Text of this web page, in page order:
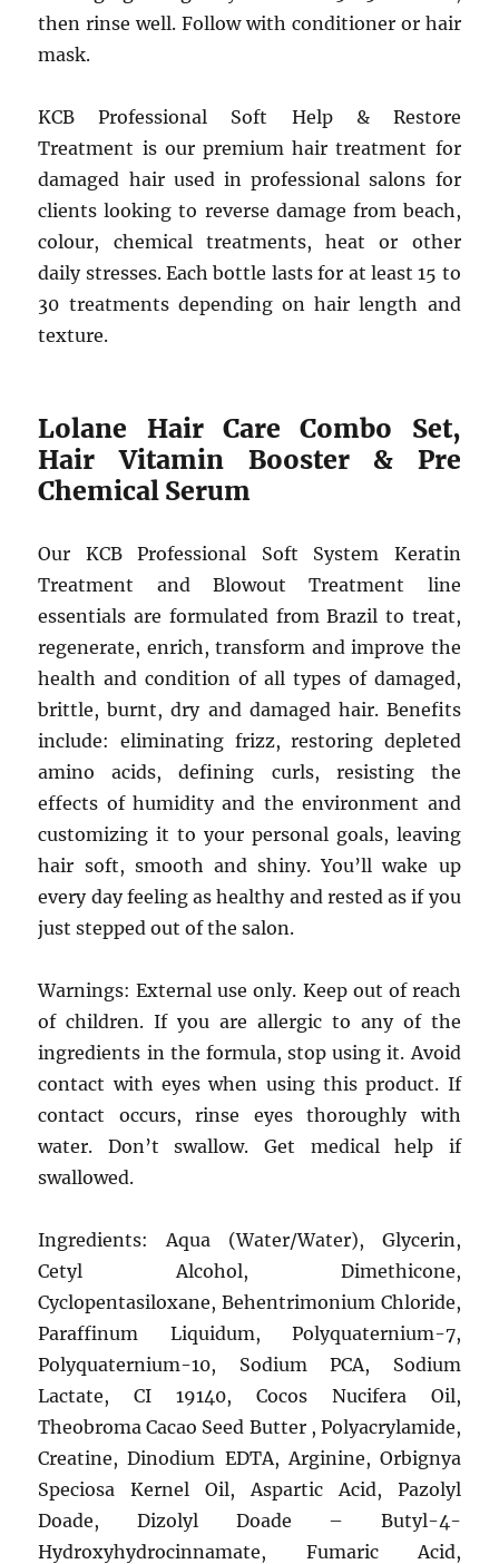
then rinse well. Follow with conditioner or hair
mask.
KCB Professional Soft Help & Restore
Treatment is our premium hair treatment for
damaged hair used in professional salons for
clients looking to reverse damage from beach,
colour, chemical treatments, heat or other
daily stresses. Each bottle lasts for at least 15 to
30 treatments depending on hair length and
texture.
Lolane Hair Care Combo Set,
Hair Vitamin Booster & Pre
Chemical Serum
Our KCB Professional Soft System Keratin
Treatment and Blowout Treatment line
essentials are formulated from Brazil to treat,
regenerate, enrich, transform and improve the
health and condition of all types of damaged,
brittle, burnt, dry and damaged hair. Benefits
include: eliminating frizz, restoring depleted
amino acids, defining curls, resisting the
effects of humidity and the environment and
customizing it to your personal goals, leaving
hair soft, smooth and shiny. You’ll wake up
every day feeling as healthy and rested as if you
just stepped out of the salon.
Warnings: External use only. Keep out of reach
of children. If you are allergic to any of the
ingredients in the formula, stop using it. Avoid
contact with eyes when using this product. If
contact occurs, rinse eyes thoroughly with
water. Don’t swallow. Get medical help if
swallowed.
Ingredients: Aqua (Water/Water), Glycerin,
Cetyl Alcohol, Dimethicone,
Cyclopentasiloxane, Behentrimonium Chloride,
Paraffinum Liquidum, Polyquaternium-7,
Polyquaternium-10, Sodium PCA, Sodium
Lactate, CI 19140, Cocos Nucifera Oil,
Theobroma Cacao Seed Butter , Polyacrylamide,
Creatine, Dinodium EDTA, Arginine, Orbignya
Speciosa Kernel Oil, Aspartic Acid, Pazolyl
Doade, Dizolyl Doade – Butyl-4-
Hydroxyhydrocinnamate, Fumaric Acid,